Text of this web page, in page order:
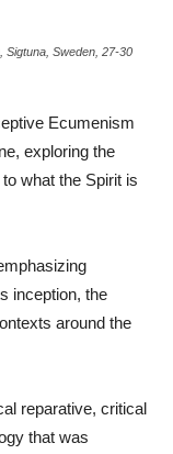
Sigtuna, Sweden, 27-30
Ecumenism
exploring the
what the Spirit is
inception, the
around the
reparative, critical
that was